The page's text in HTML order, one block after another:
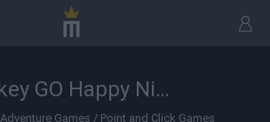
Monkey GO Happy Ninja Hunt 2
Adventure Games / Point and Click Games